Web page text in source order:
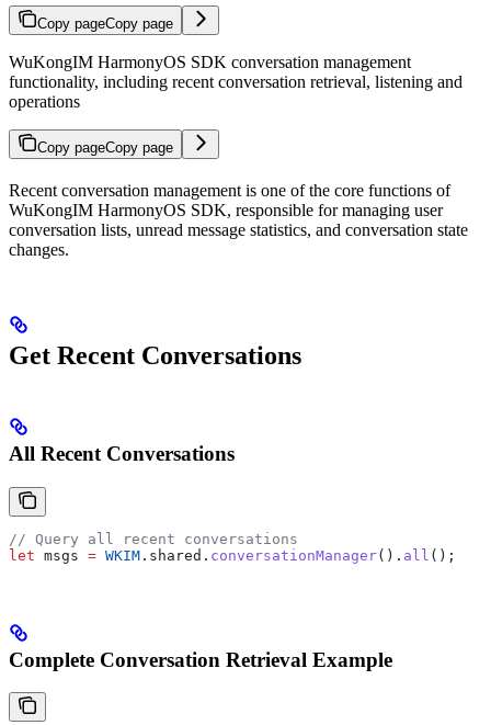
Copy pageCopy page
WuKongIM HarmonyOS SDK conversation management
functionality, including recent conversation retrieval, listening and
operations
Copy pageCopy page
Recent conversation management is one of the core functions of
WuKongIM HarmonyOS SDK, responsible for managing user
conversation lists, unread message statistics, and conversation state
changes.
Get Recent Conversations
All Recent Conversations
// Query all recent conversations
let msgs = WKIM . shared . conversationManager(). all ();
Complete Conversation Retrieval Example